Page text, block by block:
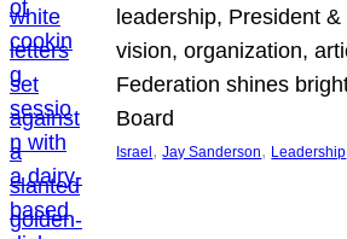
leadership, President
vision, organization,
Federation shines
Board
Israel , Jay Sanderson, Leadership